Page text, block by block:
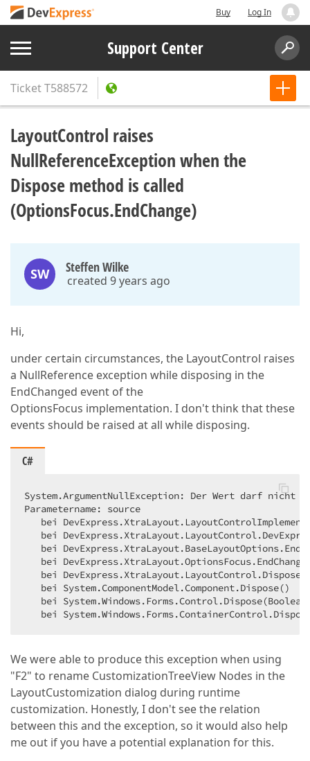
Buy Log In
Support Center
TicketT588572
LayoutControl raises
NullReferenceException when the
Dispose method is called
(OptionsFocus.EndChange)
SW Steffen Wilke
created 9 years ago
Hi,
under certain circumstances, the LayoutControl raises
a NullReference exception while disposing in the
EndChanged event of the
OptionsFocus implementation. I don't think that these
events should be raised at all while disposing.
C#
System.ArgumentNullException: Der Wert darf nicht
Parametername: source
bei
bei
bei
bei
bei
   bei System.ComponentModel.Component.Dispose()
bei
bei
We were able to produce this exception when using
"F2" to rename CustomizationTreeView Nodes in the
LayoutCustomization dialog during runtime
customization. Honestly, I don't see the relation
between this and the exception, so it would also help
me out if you have a potential explanation for this.